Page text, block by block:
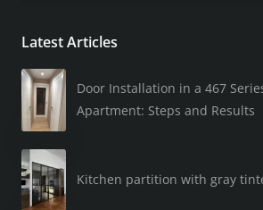
Latest Articles
Door Installation in a 467
Apartment: Steps and Results
Kitchen partition with gray